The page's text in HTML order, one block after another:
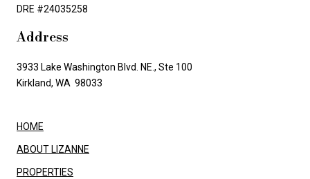
DRE #24035258
Address
3933 Lake Washington Blvd. NE., Ste 100
Kirkland, WA 98033
HOME
ABOUT LIZANNE
PROPERTIES